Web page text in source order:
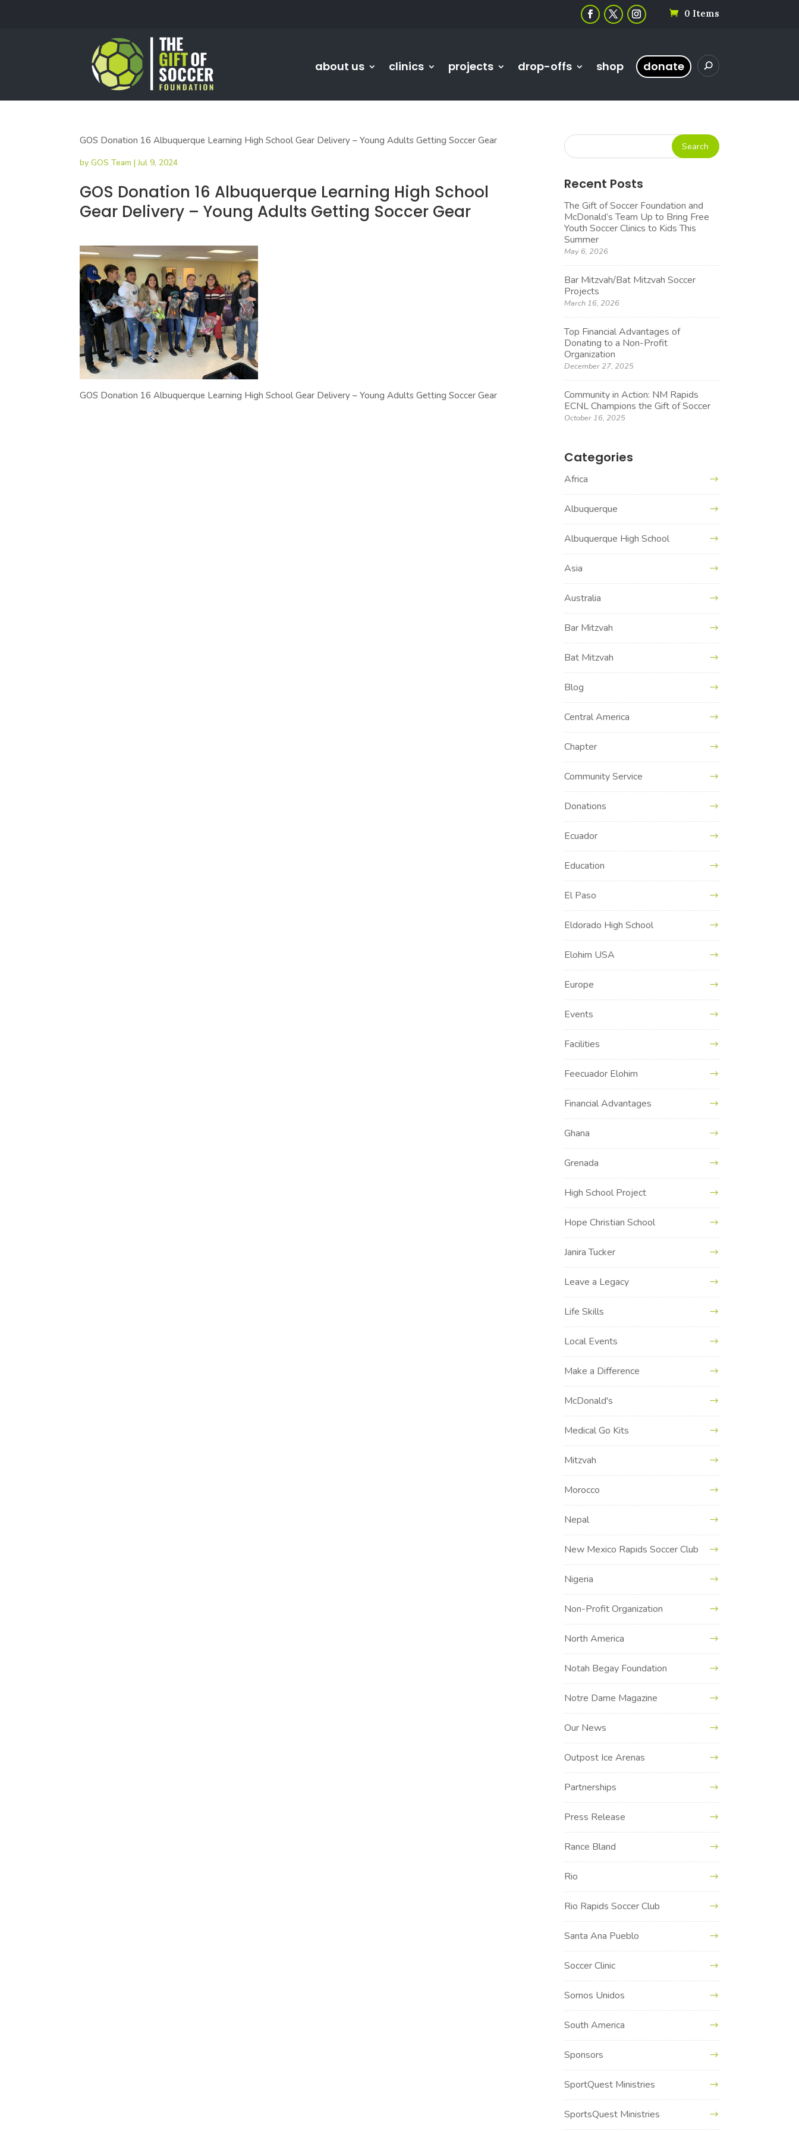
0 Items
about us clinics projects drop-offs shop donate
GOS Donation 16 Albuquerque Learning High School Gear Delivery – Young Adults Getting Soccer Gear
byGOS Team |Jul 9, 2024
GOS Donation 16 Albuquerque Learning High School
Gear Delivery – Young Adults Getting Soccer Gear
GOS Donation 16 Albuquerque Learning High School Gear Delivery – Young Adults Getting Soccer Gear
Recent Posts
The Gift of Soccer Foundation and
McDonald’s Team Up to Bring Free
Youth Soccer Clinics to Kids This
Summer
May 6, 2026
Bar Mitzvah/Bat Mitzvah Soccer
Projects
March 16, 2026
Top Financial Advantages of
Donating to a Non-Profit
Organization
December 27, 2025
Community in Action: NM Rapids
ECNL Champions the Gift of Soccer
October 16, 2025
Categories
Africa
Albuquerque
Albuquerque High School
Asia
Australia
Bar Mitzvah
Bat Mitzvah
Blog
Central America
Chapter
Community Service
Donations
Ecuador
Education
El Paso
Eldorado High School
Elohim USA
Europe
Events
Facilities
Feecuador Elohim
Financial Advantages
Ghana
Grenada
High School Project
Hope Christian School
Janira Tucker
Leave a Legacy
Life Skills
Local Events
Make a Difference
McDonald's
Medical Go Kits
Mitzvah
Morocco
Nepal
New Mexico Rapids Soccer Club
Nigeria
Non-Profit Organization
North America
Notah Begay Foundation
Notre Dame Magazine
Our News
Outpost Ice Arenas
Partnerships
Press Release
Rance Bland
Rio
Rio Rapids Soccer Club
Santa Ana Pueblo
Soccer Clinic
Somos Unidos
South America
Sponsors
SportQuest Ministries
SportsQuest Ministries